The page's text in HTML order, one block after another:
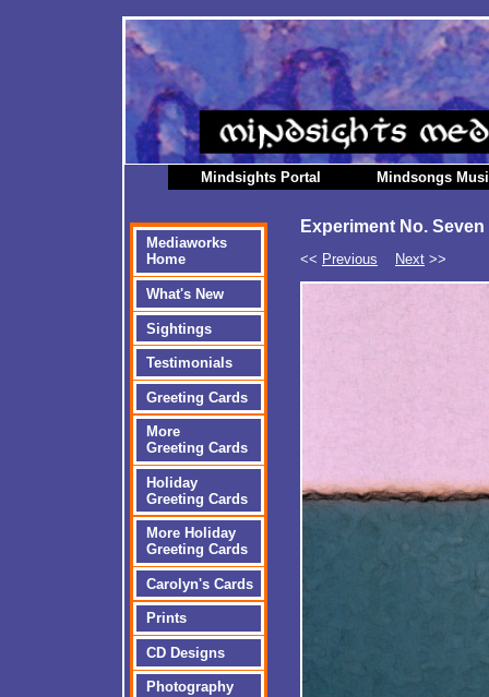
Mindsights Portal Mindsongs
Mediaworks
Home
What's New
Sightings
Testimonials
Greeting Cards
More
Greeting Cards
Holiday
Greeting Cards
More Holiday
Greeting Cards
Carolyn's Cards
Prints
CD Designs
Photography
Experiment No. Seven
<< Previous Next >>